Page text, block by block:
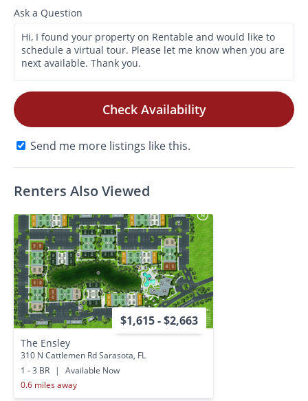
Ask a Question
Check Availability
Send me more listings like this.
Renters Also Viewed
$1,615 - $2,663
The Ensley
310 N Cattlemen Rd Sarasota, FL
1 - 3 BR
|
Available Now
0.6 miles away